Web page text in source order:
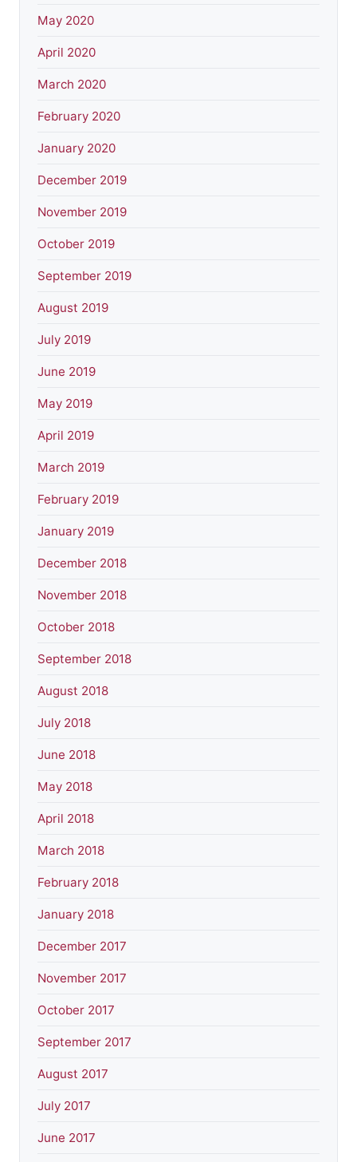
May 2020
April 2020
March 2020
February 2020
January 2020
December 2019
November 2019
October 2019
September 2019
August 2019
July 2019
June 2019
May 2019
April 2019
March 2019
February 2019
January 2019
December 2018
November 2018
October 2018
September 2018
August 2018
July 2018
June 2018
May 2018
April 2018
March 2018
February 2018
January 2018
December 2017
November 2017
October 2017
September 2017
August 2017
July 2017
June 2017